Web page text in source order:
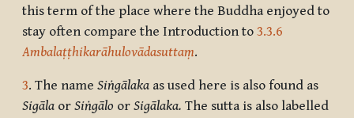
this term of the place where the Buddha enjoyed to
stay often compare the Introduction to 3.3.6
Ambalaṭṭhikarāhulovādasuttaṃ.
3. The name Siṅgālaka as used here is also found as
Sigāla or Siṅgālo or Sigālaka. The sutta is also labelled